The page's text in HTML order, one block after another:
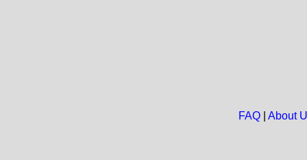
FAQ| About